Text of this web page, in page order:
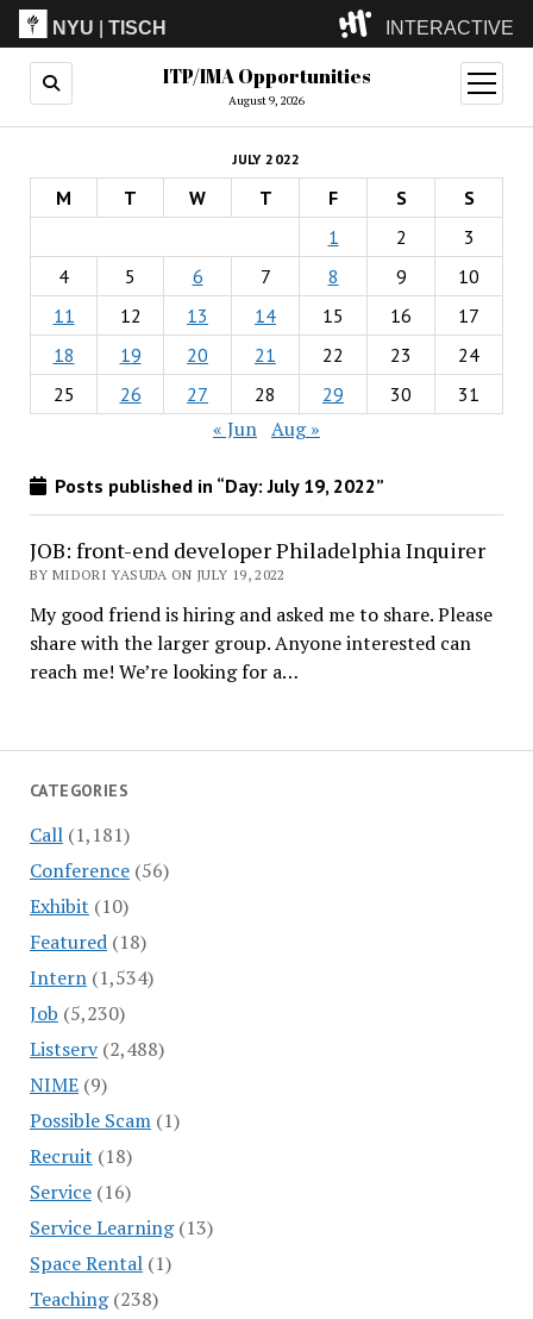
NYU |TISCH INTERACTIVE
ITP(Grad)
(Undergrad)
LowRes
Camp
ITP/IMA Opportunities
August 9, 2026
open
menu
CATEGORIES
Call(1,181)
Conference(56)
Exhibit (10)
Featured(18)
Intern(1,534)
Job (5,230)
Listserv(2,488)
NIME(9)
Possible Scam(1)
Recruit (18)
Service(16)
Service Learning(13)
Space Rental(1)
Teaching(238)
JULY 2022
M T W T F S
S
1
2
3
4
5 6 7 8 9
10
11
12 13 14 15 16
17
18
19 20 21 22 23
24
25
26 27 28 29 30 31
« Jun Aug »
Posts published in “Day:July 19, 2022”
JOB: front-end developer Philadelphia Inquirer
BY MIDORI YASUDA ON JULY 19, 2022
My good friend is hiring and asked me to share. Please
share with the larger group. Anyone interested can
reach me! We’re looking for a…